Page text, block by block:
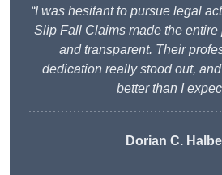
“I was hesitant to pursue legal
Slip Fall Claims made the entire
and transparent. Their
dedication really stood out,
better than I
Dorian C.